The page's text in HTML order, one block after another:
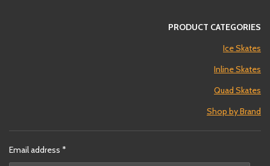
PRODUCT CATEGORIES
Ice Skates
Inline Skates
Quad Skates
Shop by Brand
Email address *